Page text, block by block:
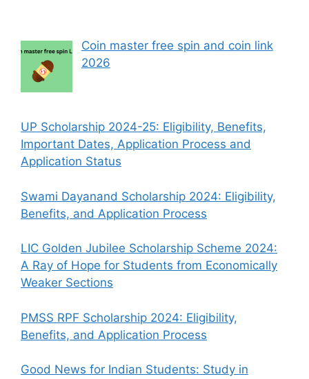
Coin master free spin and coin link
2026
UP Scholarship 2024-25: Eligibility, Benefits,
Important Dates, Application Process and
Application Status
Swami Dayanand Scholarship 2024: Eligibility,
Benefits, and Application Process
LIC Golden Jubilee Scholarship Scheme 2024:
A Ray of Hope for Students from Economically
Weaker Sections
PMSS RPF Scholarship 2024: Eligibility,
Benefits, and Application Process
Good News for Indian Students: Study in